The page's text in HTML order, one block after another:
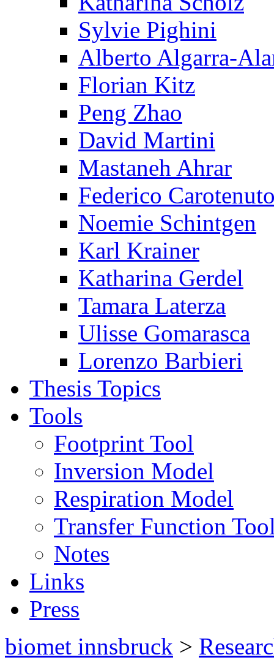
Sylvie Pighini
Alberto Algarra-
Florian Kitz
Peng Zhao
David Martini
Mastaneh Ahrar
Federico
Noemie Schintgen
Karl Krainer
Katharina Gerdel
Tamara Laterza
Ulisse Gomarasca
Lorenzo Barbieri
Thesis Topics
Tools
Footprint Tool
Inversion Model
Respiration Model
Transfer Function
Notes
Links
Press
biomet innsbruck >